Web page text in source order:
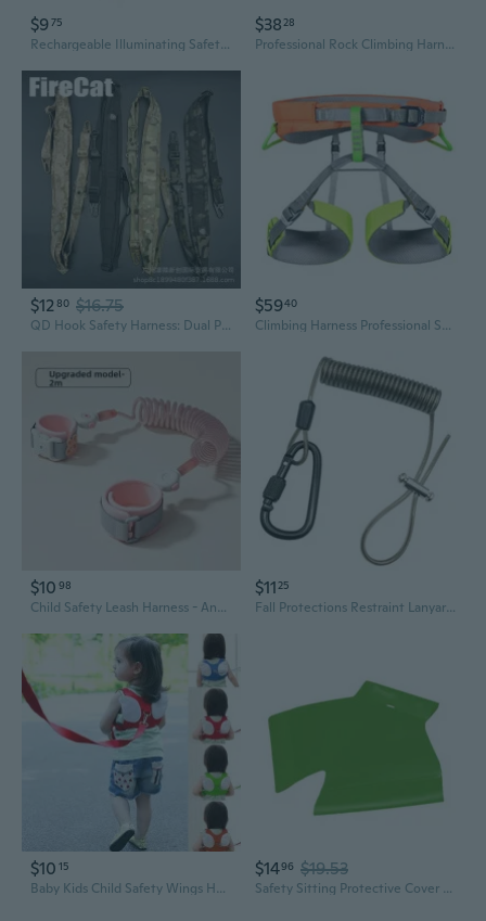
$975
Rechargeable Illuminating Safety Harnesses Suitable for Outdoor Activity Use
$38 28
Professional Rock Climbing Harness - Adjustable Full Body Safety Gear for Rappelling and High Altitude Work
$1280 $16.75
QD Hook Safety Harness: Dual Point Fall Arrest Lanyard with Multi-Function Shoulder Straps
$5940
Climbing Harness Professional Sports Waist Support Half Body Safety Belt
$10 98
Child Safety Leash Harness - Anti-Lost Wrist Strap for Toddlers & Babies
$11 25
Fall Protections Restraint Lanyard with Hook Protective Safety Harness Rope Falling Prevention Safety Belt
$10 15
Baby Kids Child Safety Wings Harness Leashes Strap Toddler Walking Leaning Anti-Lost Adjustable Rope Traction Rope
$1496 $19.53
Safety Sitting Protective Cover Rock Climbing Harness Seat Butt Protector